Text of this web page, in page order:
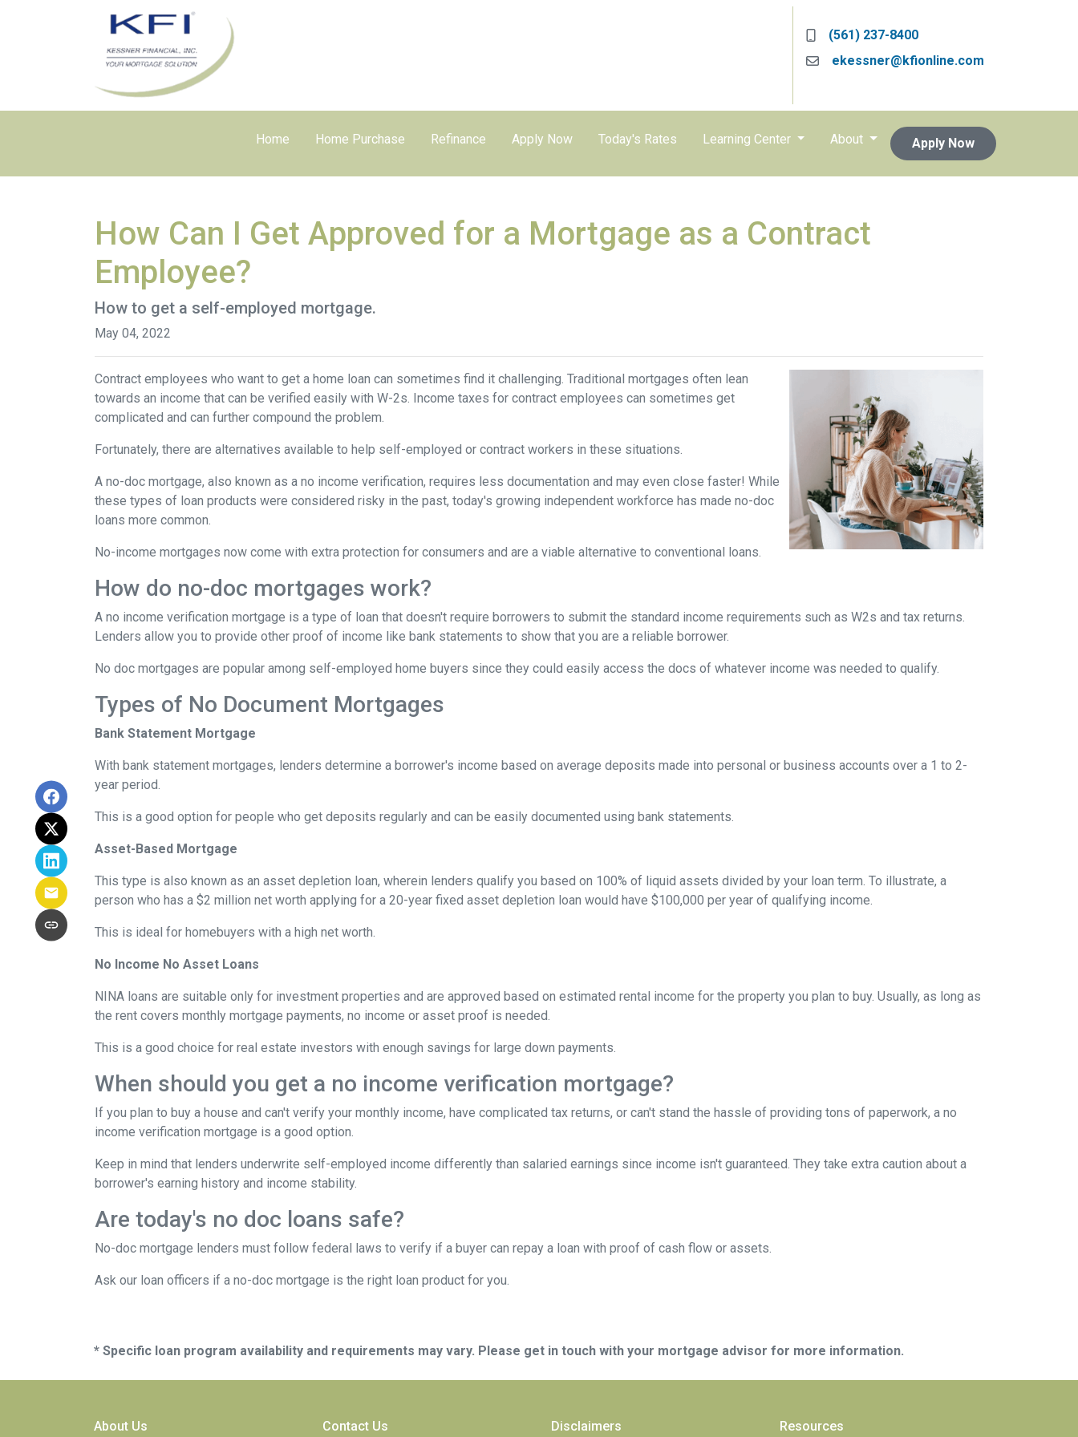
(561) 237-8400
ekessner@kfionline.com
Home Home Purchase Refinance Apply Now Today's Rates Learning Center About Apply Now
How Can I Get Approved for a Mortgage as a Contract
Employee?
How to get a self-employed mortgage.
May 04, 2022
Contract employees who want to get a home loan can sometimes find it challenging. Traditional mortgages often lean
towards an income that can be verified easily with W-2s. Income taxes for contract employees can sometimes get
complicated and can further compound the problem.
Fortunately, there are alternatives available to help self-employed or contract workers in these situations.
A no-doc mortgage, also known as a no income verification, requires less documentation and may even close faster! While
these types of loan products were considered risky in the past, today's growing independent workforce has made no-doc
loans more common.
No-income mortgages now come with extra protection for consumers and are a viable alternative to conventional loans.
How do no-doc mortgages work?
A no income verification mortgage is a type of loan that doesn't require borrowers to submit the standard income requirements such as W2s and tax returns.
Lenders allow you to provide other proof of income like bank statements to show that you are a reliable borrower.
No doc mortgages are popular among self-employed home buyers since they could easily access the docs of whatever income was needed to qualify.
Types of No Document Mortgages
Bank Statement Mortgage
With bank statement mortgages, lenders determine a borrower's income based on average deposits made into personal or business accounts over a 1 to 2-
year period.
This is a good option for people who get deposits regularly and can be easily documented using bank statements.
Asset-Based Mortgage
This type is also known as an asset depletion loan, wherein lenders qualify you based on 100% of liquid assets divided by your loan term. To illustrate, a
person who has a $2 million net worth applying for a 20-year fixed asset depletion loan would have $100,000 per year of qualifying income.
This is ideal for homebuyers with a high net worth.
No Income No Asset Loans
NINA loans are suitable only for investment properties and are approved based on estimated rental income for the property you plan to buy. Usually, as long as
the rent covers monthly mortgage payments, no income or asset proof is needed.
This is a good choice for real estate investors with enough savings for large down payments.
When should you get a no income verification mortgage?
If you plan to buy a house and can't verify your monthly income, have complicated tax returns, or can't stand the hassle of providing tons of paperwork, a no
income verification mortgage is a good option.
Keep in mind that lenders underwrite self-employed income differently than salaried earnings since income isn't guaranteed. They take extra caution about a
borrower's earning history and income stability.
Are today's no doc loans safe?
No-doc mortgage lenders must follow federal laws to verify if a buyer can repay a loan with proof of cash flow or assets.
Ask our loan officers if a no-doc mortgage is the right loan product for you.
* Specific loan program availability and requirements may vary. Please get in touch with your mortgage advisor for more information.
About Us Contact Us Disclaimers Resources